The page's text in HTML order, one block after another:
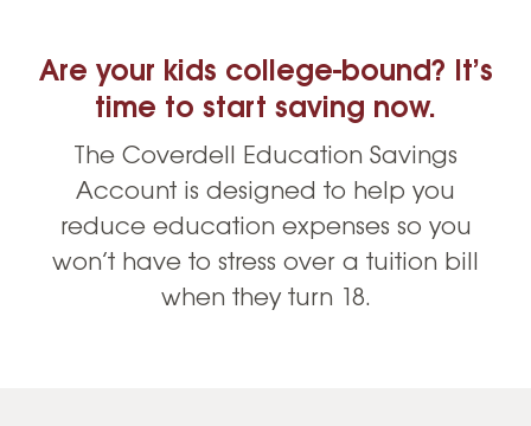
Are your kids college-bound? It’s
time to start saving now.
The Coverdell Education Savings
Account is designed to help you
reduce education expenses so you
won’t have to stress over a tuition bill
when they turn 18.